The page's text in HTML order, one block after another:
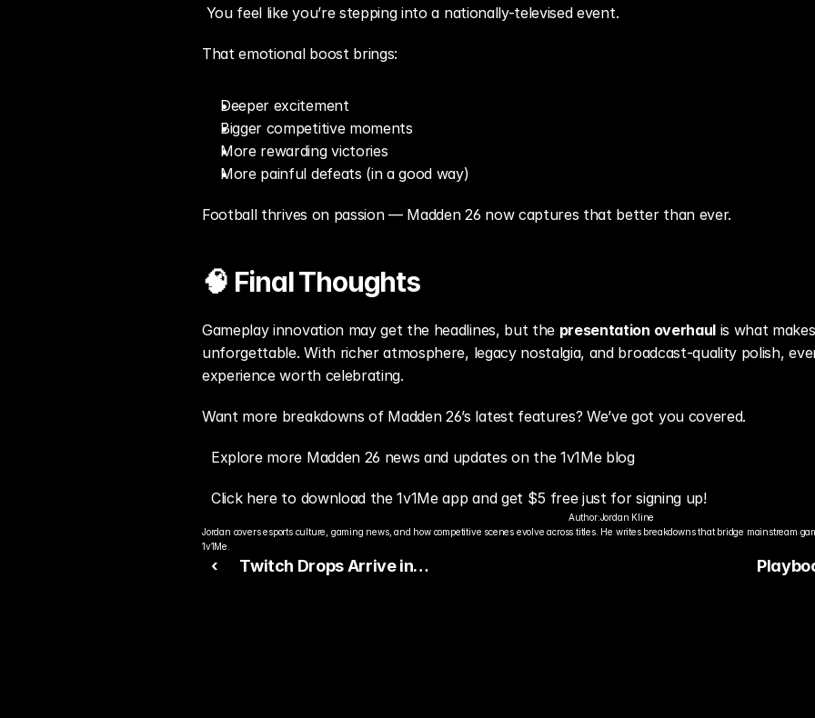
You feel like you’re stepping into a nationally-televised event.
That emotional boost brings:
Deeper excitement
Bigger competitive moments
More rewarding victories
More painful defeats (in a good way)
Football thrives on passion — Madden 26 now captures that better than ever.
🧠 Final Thoughts
Gameplay innovation may get the headlines, but the presentation overhaul is what
unforgettable. With richer atmosphere, legacy nostalgia, and broadcast-quality polish,
experience worth celebrating.
Want more breakdowns of Madden 26’s latest features? We’ve got you covered.
Explore more Madden 26 news and updates on the 1v1Me blog
Click here to download the 1v1Me app and get $5 free just for signing up!
Author:Jordan Kline
Jordan covers esports culture, gaming news, and how competitive scenes evolve across titles. He writes breakdowns that bridge mainstream
1v1Me.
‹
Twitch Drops Arrive in